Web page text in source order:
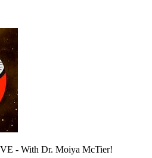
- With Dr. Moiya McTier!